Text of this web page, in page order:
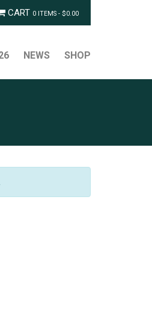
CART 0 ITEMS - $0.00
NEWS SHOP